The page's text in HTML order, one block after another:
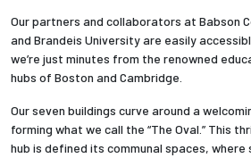
Our partners and collaborators at Babson
and Brandeis University are easily
we’re just minutes from the renowned
hubs of Boston and Cambridge.
Our seven buildings curve around a
forming what we call the “The Oval.” This
hub is defined its communal spaces,